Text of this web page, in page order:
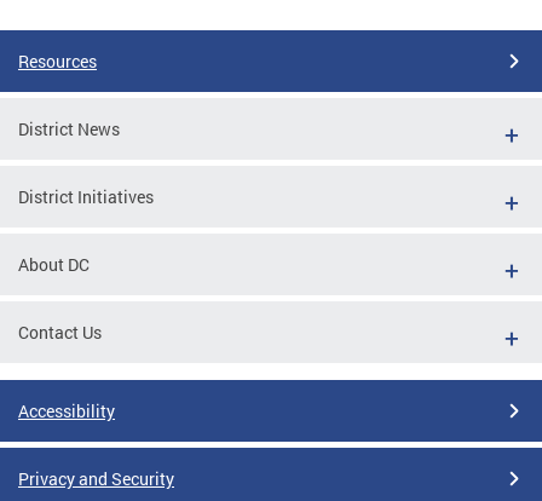
Resources
District News
District Initiatives
About DC
Contact Us
Accessibility
Privacy and Security